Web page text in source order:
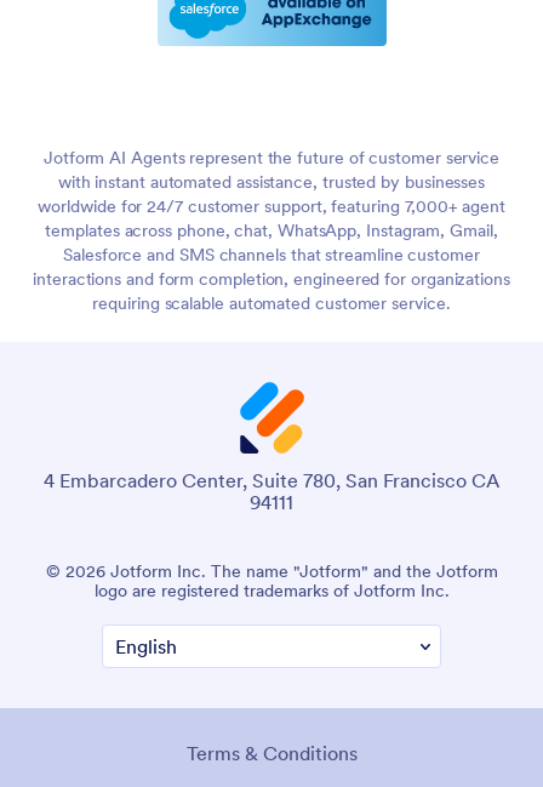
Jotform AI Agents represent the future of customer service
with instant automated assistance, trusted by businesses
worldwide for 24/7 customer support, featuring 7,000+ agent
templates across phone, chat, WhatsApp, Instagram, Gmail,
Salesforce and SMS channels that streamline customer
interactions and form completion, engineered for organizations
requiring scalable automated customer service.
4 Embarcadero Center, Suite 780, San Francisco CA
94111
© 2026 Jotform Inc. The name "Jotform" and the Jotform
logo are registered trademarks of Jotform Inc.
Terms & Conditions